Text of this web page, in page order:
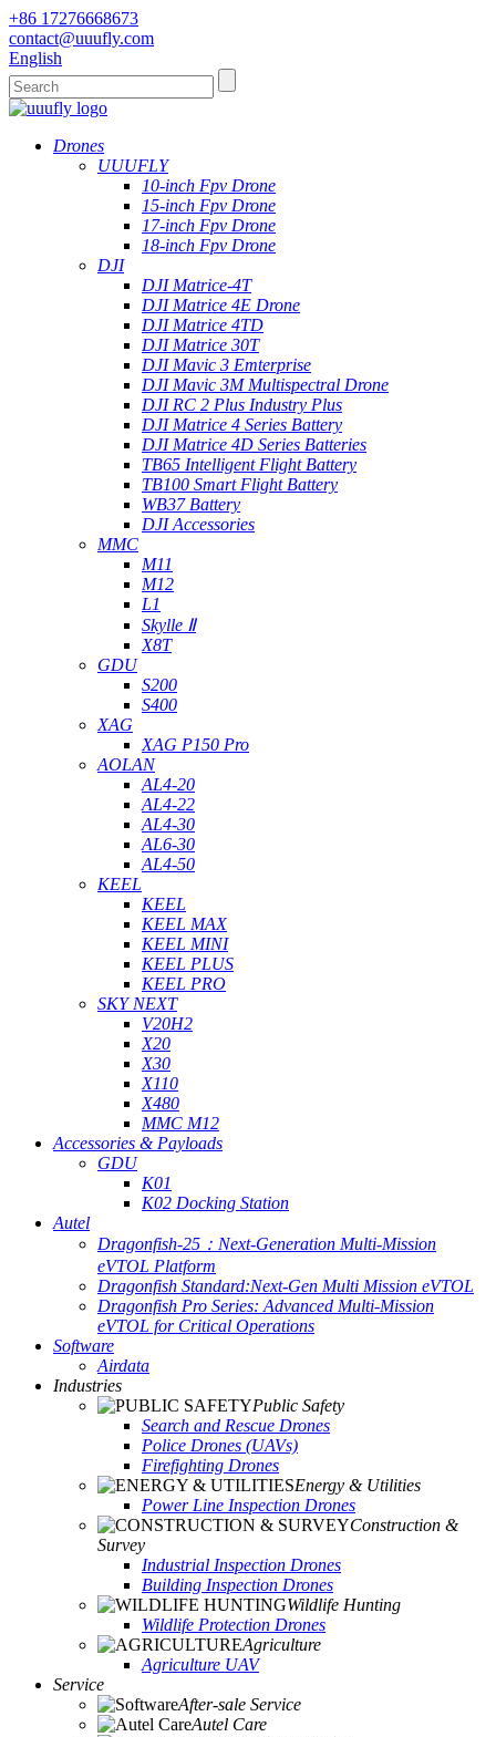
+86 17276668673
contact@uuufly.com
English
Drones
UUUFLY
10-inch Fpv Drone
15-inch Fpv Drone
17-inch Fpv Drone
18-inch Fpv Drone
DJI
DJI Matrice-4T
DJI Matrice 4E Drone
DJI Matrice 4TD
DJI Matrice 30T
DJI Mavic 3 Emterprise
DJI Mavic 3M Multispectral Drone
DJI RC 2 Plus Industry Plus
DJI Matrice 4 Series Battery
DJI Matrice 4D Series Batteries
TB65 Intelligent Flight Battery
TB100 Smart Flight Battery
WB37 Battery
DJI Accessories
MMC
M11
M12
L1
Skylle Ⅱ
X8T
GDU
S200
S400
XAG
XAG P150 Pro
AOLAN
AL4-20
AL4-22
AL4-30
AL6-30
AL4-50
KEEL
KEEL
KEEL MAX
KEEL MINI
KEEL PLUS
KEEL PRO
SKY NEXT
V20H2
X20
X30
X110
X480
MMC M12
Accessories & Payloads
GDU
K01
K02 Docking Station
Autel
Dragonfish-25：Next-Generation Multi-Mission
eVTOL Platform
Dragonfish Standard:Next-Gen Multi Mission eVTOL
Dragonfish Pro Series: Advanced Multi-Mission
eVTOL for Critical Operations
Software
Airdata
Industries
Public Safety
Search and Rescue Drones
Police Drones (UAVs)
Firefighting Drones
Energy & Utilities
Power Line Inspection Drones
Construction &
Survey
Industrial Inspection Drones
Building Inspection Drones
Wildlife Hunting
Wildlife Protection Drones
Agriculture
Agriculture UAV
Service
After-sale Service
Autel Care